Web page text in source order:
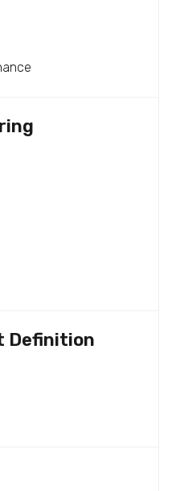
Definition